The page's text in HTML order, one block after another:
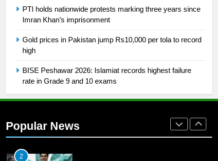
PTI holds nationwide protests marking three years since
Imran Khan’s imprisonment
Gold prices in Pakistan jump Rs10,000 per tola to record
high
BISE Peshawar 2026: Islamiat records highest failure
rate in Grade 9 and 10 exams
Popular News
Mohammad Amir joins Trent
36-member contingent at
Commonwealth Games 2026
3